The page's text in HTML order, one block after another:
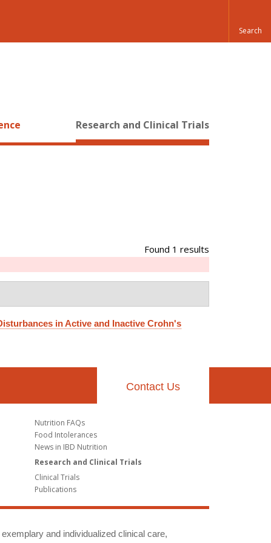
Research and Clinical Trials
Found 1 results
in Active and Inactive Crohn's
Contact Us
Nutrition FAQs
Food Intolerances
News in IBD Nutrition
Research and Clinical Trials
Clinical Trials
Publications
and individualized clinical care,